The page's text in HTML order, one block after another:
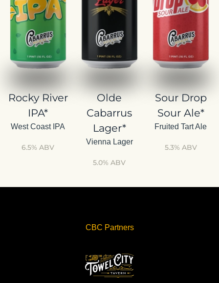
Rocky River
IPA*
West Coast IPA
6.5% ABV
Olde
Cabarrus
Lager*
Vienna Lager
5.0% ABV
Sour Drop
Sour Ale*
Fruited Tart Ale
5.3% ABV
CBC Partners